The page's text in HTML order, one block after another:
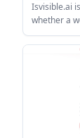
Isvisible.ai
whether a
crawlers. It
access